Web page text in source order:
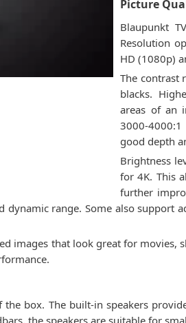
Picture
Blaupunkt
Resolution
HD (1080p)
The contrast
blacks.
areas of an
3000-
good depth
Brightness
for 4K. This
further
range. Some also support
images that look great for movies,
box. The built-in speakers
the speakers are suitable for